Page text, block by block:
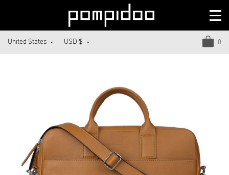
USD $
United States 0